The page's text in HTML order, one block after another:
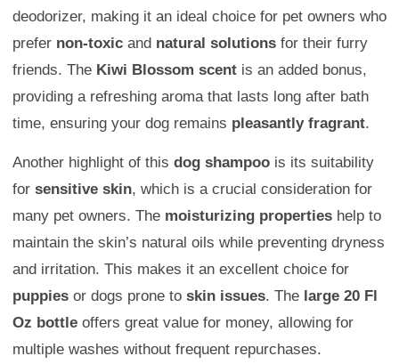
deodorizer, making it an ideal choice for pet owners who
prefer non-toxic and natural solutions for their furry
friends. The Kiwi Blossom scent is an added bonus,
providing a refreshing aroma that lasts long after bath
time, ensuring your dog remains pleasantly fragrant.
Another highlight of this dog shampoo is its suitability
for sensitive skin, which is a crucial consideration for
many pet owners. The moisturizing properties help to
maintain the skin’s natural oils while preventing dryness
and irritation. This makes it an excellent choice for
puppies or dogs prone to skin issues. The large 20 Fl
Oz bottle offers great value for money, allowing for
multiple washes without frequent repurchases.